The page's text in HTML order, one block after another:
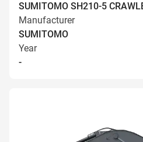
SUMITOMO SH210-5
Manufacturer
SUMITOMO
Year
-